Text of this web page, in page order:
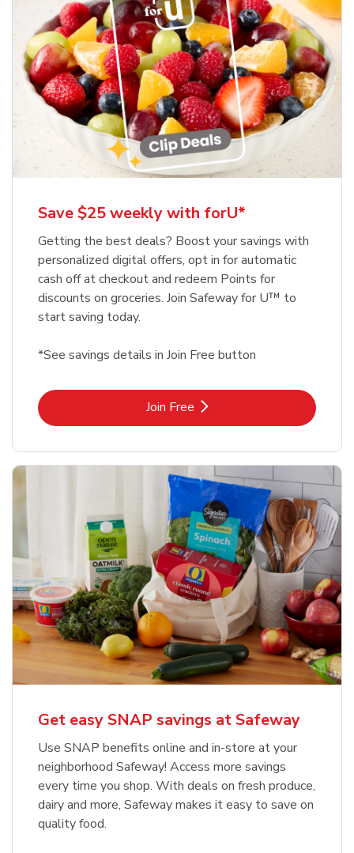
Save $25 weekly with forU*
Getting the best deals? Boost your savings with
personalized digital offers, opt in for automatic
cash off at checkout and redeem Points for
discounts on groceries. Join Safeway for U™ to
start saving today.
*See savings details in Join Free button
Join FreeLink Opens in New Tab
Get easy SNAP savings at Safeway
Use SNAP benefits online and in-store at your
neighborhood Safeway! Access more savings
every time you shop. With deals on fresh produce,
dairy and more, Safeway makes it easy to save on
quality food.